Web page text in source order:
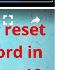
×